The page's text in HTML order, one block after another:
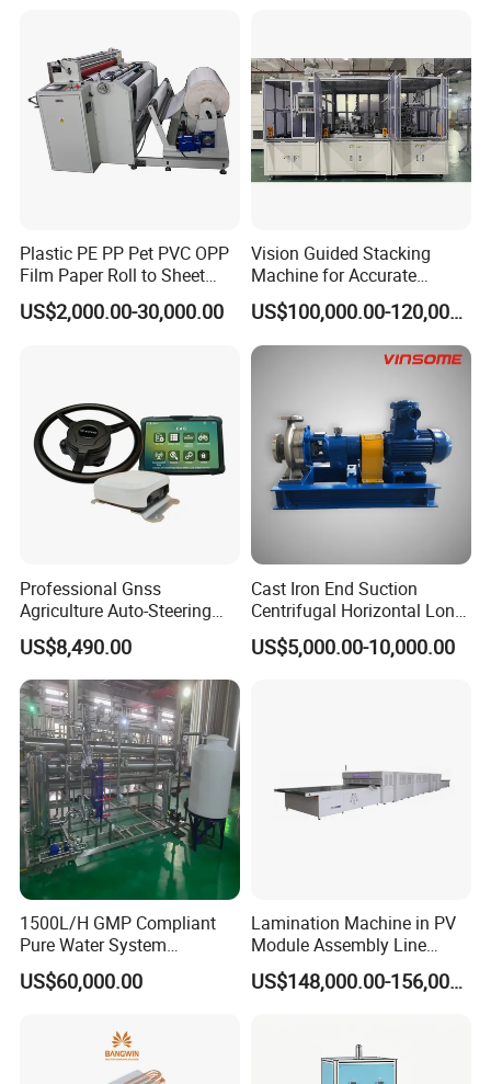
Plastic PE PP Pet PVC OPP
Film Paper Roll to Sheet
Cutting Machine with
Slitting Function
US$2,000.00-30,000.00
Vision Guided Stacking
Machine for Accurate
Electrode Layer Alignment
US$100,000.00-120,000.00
Professional Gnss
Agriculture Auto-Steering
Guidance System for
Farming Applications
US$8,490.00
Cast Iron End Suction
Centrifugal Horizontal Long-
Coupled Water Pump
US$5,000.00-10,000.00
1500L/H GMP Compliant
Pure Water System
Featuring Stainless Steel
Pre-Treatment
US$60,000.00
Lamination Machine in PV
Module Assembly Line
Solar Panel Vacuum
Laminator
US$148,000.00-156,000.00